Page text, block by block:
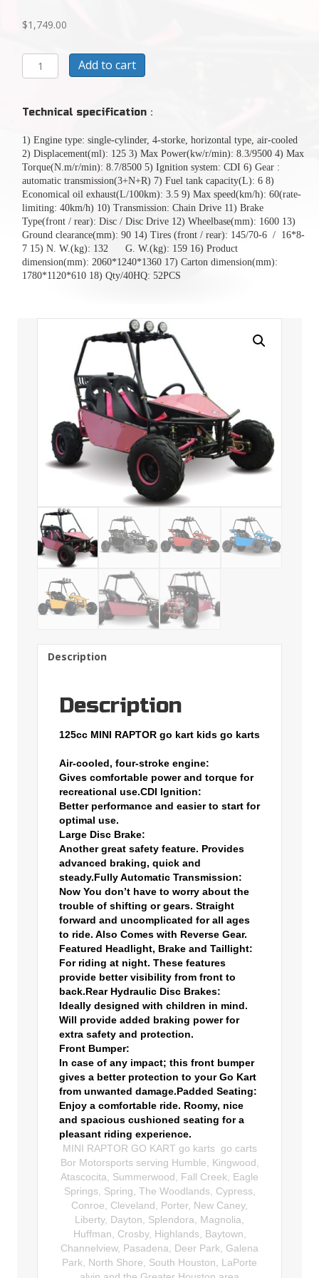
$1,749.00
CASH
SALE
MINI
GO
KARTFULLY
ASSEMBLED
READY
TO
RIDE
quantity
Add to cart
Technical specification ：
1) Engine type: single-cylinder, 4-storke, horizontal type, air-cooled
2) Displacement(ml): 125 3) Max Power(kw/r/min): 8.3/9500 4) Max
Torque(N.m/r/min): 8.7/8500 5) Ignition system: CDI 6) Gear :
automatic transmission(3+N+R) 7) Fuel tank capacity(L): 6 8)
Economical oil exhaust(L/100km): 3.5 9) Max speed(km/h): 60(rate-
limiting: 40km/h) 10) Transmission: Chain Drive 11) Brake
Type(front / rear): Disc / Disc Drive 12) Wheelbase(mm): 1600 13)
Ground clearance(mm): 90 14) Tires (front / rear): 145/70-6 / 16*8-
7 15) N. W.(kg): 132 G. W.(kg): 159 16) Product
dimension(mm): 2060*1240*1360 17) Carton dimension(mm):
1780*1120*610 18) Qty/40HQ: 52PCS
Description
Description
125cc MINI RAPTOR go kart kids go karts
Air-cooled, four-stroke engine:
Gives comfortable power and torque for
recreational use.CDI Ignition:
Better performance and easier to start for
optimal use.
Large Disc Brake:
Another great safety feature. Provides
advanced braking, quick and
steady.Fully Automatic Transmission:
Now You don’t have to worry about the
trouble of shifting or gears. Straight
forward and uncomplicated for all ages
to ride. Also Comes with Reverse Gear.
Featured Headlight, Brake and Taillight:
For riding at night. These features
provide better visibility from front to
back.Rear Hydraulic Disc Brakes:
Ideally designed with children in mind.
Will provide added braking power for
extra safety and protection.
Front Bumper:
In case of any impact; this front bumper
gives a better protection to your Go Kart
from unwanted damage.Padded Seating:
Enjoy a comfortable ride. Roomy, nice
and spacious cushioned seating for a
pleasant riding experience.
MINI RAPTOR GO KART go karts go carts
Bor Motorsports serving Humble, Kingwood,
Atascocita, Summerwood, Fall Creek, Eagle
Springs, Spring, The Woodlands, Cypress,
Conroe, Cleveland, Porter, New Caney,
Liberty, Dayton, Splendora, Magnolia,
Huffman, Crosby, Highlands, Baytown,
Channelview, Pasadena, Deer Park, Galena
Park, North Shore, South Houston, LaPorte